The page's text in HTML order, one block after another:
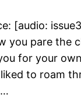
[audio:
you pare the
for your
to roam